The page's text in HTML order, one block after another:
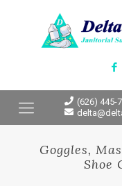
(626) 445-
Goggles,
Shoe